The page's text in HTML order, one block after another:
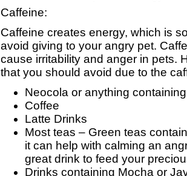
Caffeine:
Caffeine creates energy, which is
avoid giving to your angry pet.
cause irritability and anger in pets.
that you should avoid due to the
Neocola or anything
Coffee
Latte Drinks
Most teas – Green teas
it can help with calming an
great drink to feed your
Drinks containing Mocha or